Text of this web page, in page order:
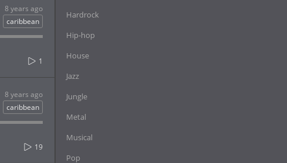
8 years ago
caribbean
1
8 years ago
caribbean
19
Hardrock
Hip-hop
House
Jazz
Jungle
Metal
Musical
Pop